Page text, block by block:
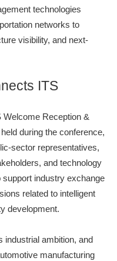
technologies
networks to
visibility, and next-
ITS
Welcome Reception &
during the conference,
sector representatives,
and technology
industry exchange
related to intelligent
development.
industrial ambition, and
manufacturing